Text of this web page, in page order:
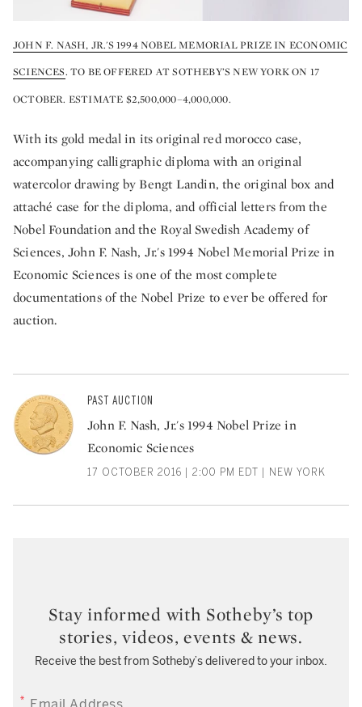
JOHN F. NASH, JR.'S 1994 NOBEL MEMORIAL PRIZE IN ECONOMIC
SCIENCES. TO BE OFFERED AT SOTHEBY’S NEW YORK ON 17
OCTOBER. ESTIMATE $2,500,000–4,000,000.
With its gold medal in its original red morocco case,
accompanying calligraphic diploma with an original
watercolor drawing by Bengt Landin, the original box and
attaché case for the diploma, and official letters from the
Nobel Foundation and the Royal Swedish Academy of
Sciences, John F. Nash, Jr.'s 1994 Nobel Memorial Prize in
Economic Sciences is one of the most complete
documentations of the Nobel Prize to ever be offered for
auction.
PAST AUCTION
John F. Nash, Jr.'s 1994 Nobel Prize in
Economic Sciences
17 OCTOBER 2016 | 2:00 PM EDT | NEW YORK
Stay informed with Sotheby’s top
stories, videos, events & news.
Receive the best from Sotheby’s delivered to your inbox.
EMAIL ADDRESS